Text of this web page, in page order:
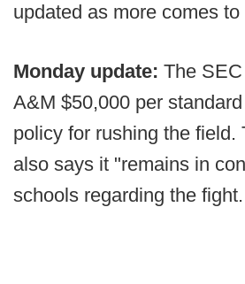
updated as more comes to
Monday update: The
A&M $50,000 per
policy for rushing the field.
also says it "remains in
schools regarding the fight.